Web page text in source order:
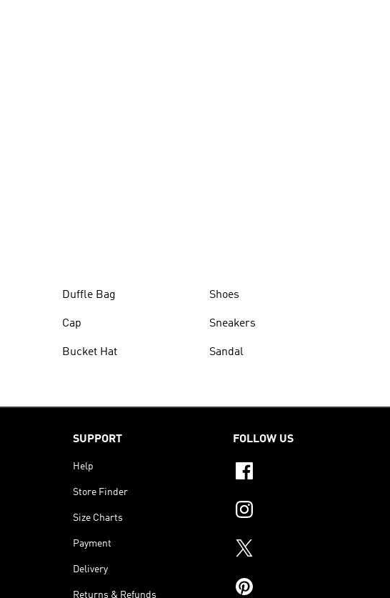
Duffle Bag
Cap
Bucket Hat
Shoes
Sneakers
Sandal
SUPPORT
Help
Store Finder
Size Charts
Payment
Delivery
Returns & Refunds
FOLLOW US